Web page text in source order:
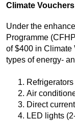
Climate
Under the
Programme
of $400 in Climate
types of energy-
Air
Direct
LED lights